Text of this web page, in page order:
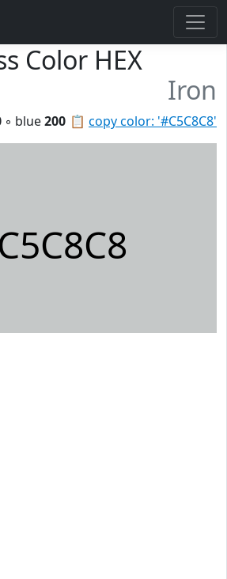
Color HEX
Iron
📋 copy color: '#C5C8C8'
◦ blue200